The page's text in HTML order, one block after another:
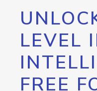
LEVEL
FREE